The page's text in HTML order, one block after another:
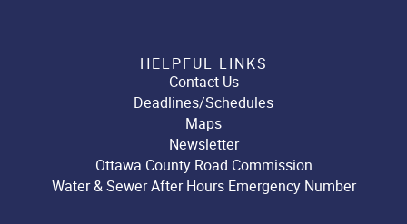
HELPFUL LINKS
Contact Us
Deadlines/Schedules
Maps
Newsletter
Ottawa County Road Commission
Water & Sewer After Hours Emergency Number